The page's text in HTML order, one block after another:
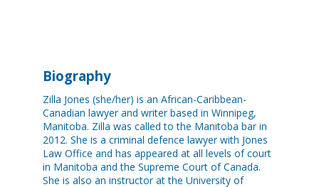
Biography
Zilla Jones (she/her) is an African-Caribbean-
Canadian lawyer and writer based in Winnipeg,
Manitoba. Zilla was called to the Manitoba bar in
2012. She is a criminal defence lawyer with Jones
Law Office and has appeared at all levels of court
in Manitoba and the Supreme Court of Canada.
She is also an instructor at the University of